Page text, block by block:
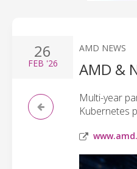
26
FEB '26
AMD NEWS
AMD &
Multi-year
Kubernetes